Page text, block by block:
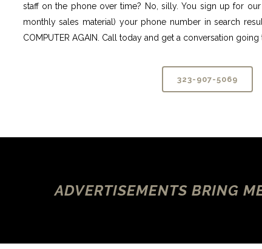
staff on the phone over time? No, silly. You sign up for
monthly sales material) your phone number in search
COMPUTER AGAIN. Call today and get a conversation going
323-907-5069
ADVERTISEMENTS BRING